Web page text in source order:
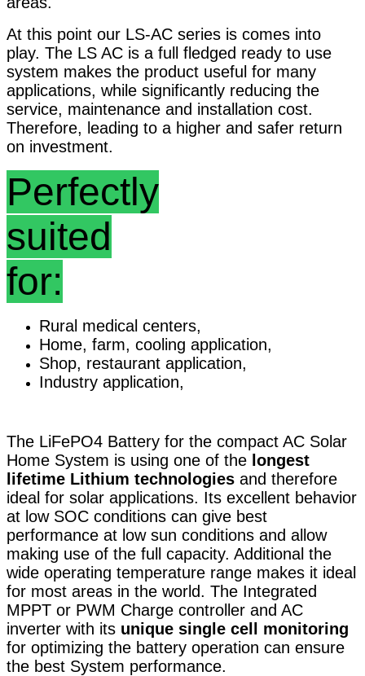
At this point our LS-AC series is comes into
play. The LS AC is a full fledged ready to use
system makes the product useful for many
applications, while significantly reducing the
service, maintenance and installation cost.
Therefore, leading to a higher and safer return
on investment.
Perfectly
suited
for:
Rural medical centers,
Home, farm, cooling application,
Shop, restaurant application,
Industry application,
The LiFePO4 Battery for the compact AC Solar
Home System is using one of the longest
lifetime Lithium technologies and therefore
ideal for solar applications. Its excellent behavior
at low SOC conditions can give best
performance at low sun conditions and allow
making use of the full capacity. Additional the
wide operating temperature range makes it ideal
for most areas in the world. The Integrated
MPPT or PWM Charge controller and AC
inverter with its unique single cell monitoring
for optimizing the battery operation can ensure
the best System performance.